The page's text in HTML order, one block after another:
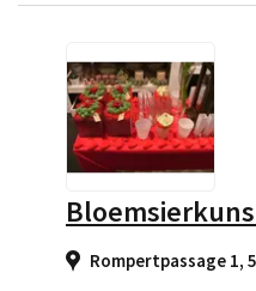
Rompertpassage 1,